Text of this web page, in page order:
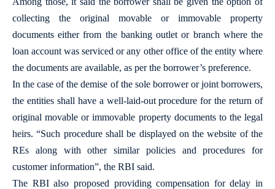
collecting the original movable or immovable property
documents either from the banking outlet or branch where the
loan account was serviced or any other office of the entity where
the documents are available, as per the borrower’s preference.
In the case of the demise of the sole borrower or joint borrowers,
the entities shall have a well-laid-out procedure for the return of
original movable or immovable property documents to the legal
heirs. “Such procedure shall be displayed on the website of the
REs along with other similar policies and procedures for
customer information”, the RBI said.
The RBI also proposed providing compensation for delay in